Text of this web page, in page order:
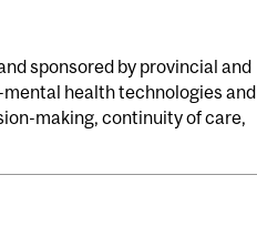
sponsored by provincial and
health technologies and
making, continuity of care,